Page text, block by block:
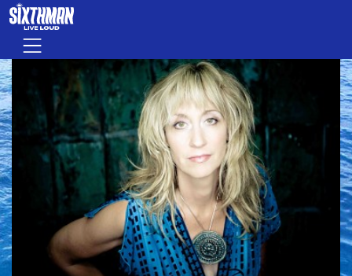
Skip to main content
Menu